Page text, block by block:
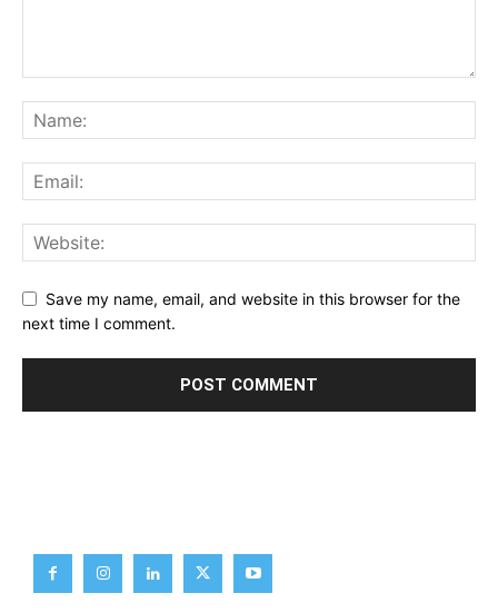
Save my name, email, and website in this browser for the
next time I comment.